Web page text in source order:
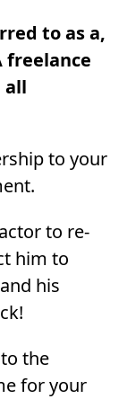
to as a,
freelance
all
to your
to re-
him to
his
the
for your